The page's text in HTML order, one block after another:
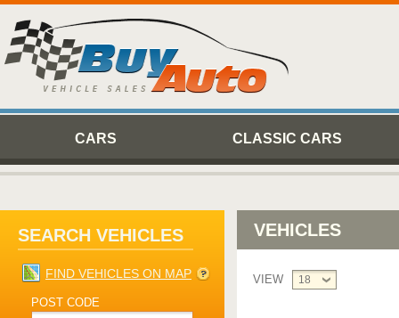
CARS CLASSIC CARS
SEARCH VEHICLES
FIND VEHICLES ON MAP
POST CODE
VEHICLES
VIEW 18